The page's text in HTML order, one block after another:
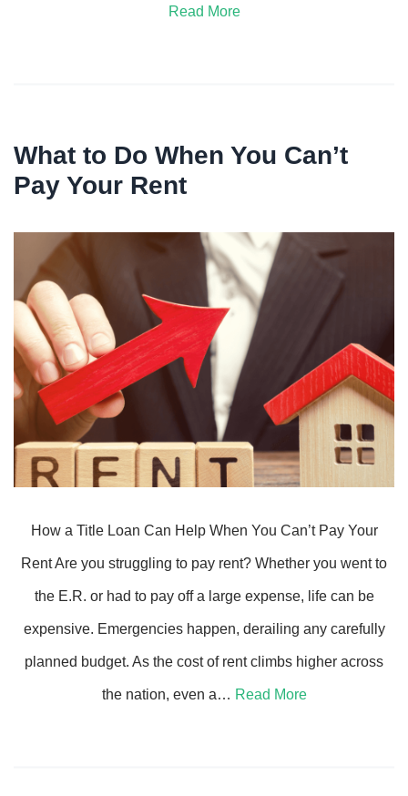
Read More
What to Do When You Can’t
Pay Your Rent
How a Title Loan Can Help When You Can’t Pay Your
Rent Are you struggling to pay rent? Whether you went to
the E.R. or had to pay off a large expense, life can be
expensive. Emergencies happen, derailing any carefully
planned budget. As the cost of rent climbs higher across
the nation, even a… Read More